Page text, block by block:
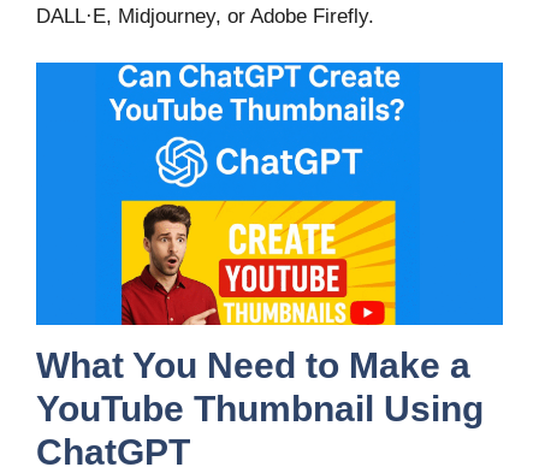
DALL·E, Midjourney, or Adobe Firefly.
What You Need to Make a
YouTube Thumbnail Using
ChatGPT